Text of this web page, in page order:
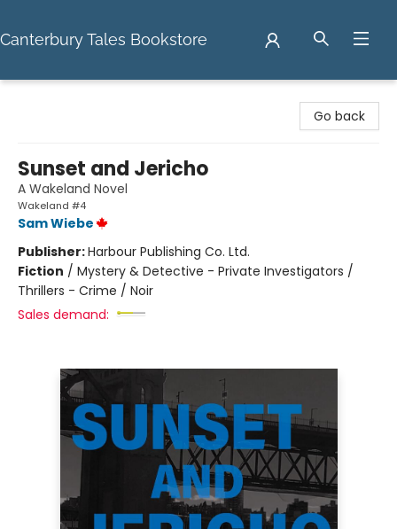
Canterbury Tales Bookstore
Go back
Sunset and Jericho
A Wakeland Novel
Wakeland #4
Sam Wiebe
Publisher:Harbour Publishing Co. Ltd.
Fiction / Mystery & Detective - Private Investigators /
Thrillers - Crime / Noir
Sales demand: